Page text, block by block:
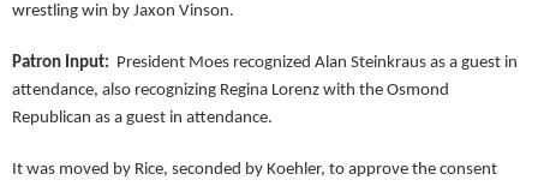
wrestling win by Jaxon Vinson.
Patron Input: President Moes recognized Alan Steinkraus as a guest in
attendance, also recognizing Regina Lorenz with the Osmond
Republican as a guest in attendance.
It was moved by Rice, seconded by Koehler, to approve the consent